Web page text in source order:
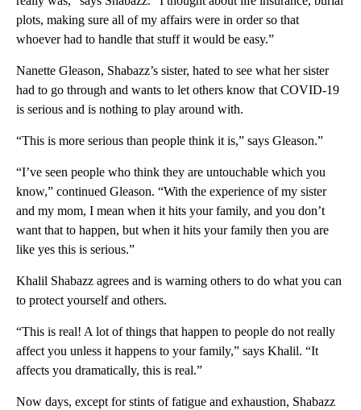
plots, making sure all of my affairs were in order so that
whoever had to handle that stuff it would be easy.”
Nanette Gleason, Shabazz’s sister, hated to see what her sister
had to go through and wants to let others know that COVID-19
is serious and is nothing to play around with.
“This is more serious than people think it is,” says Gleason.”
“I’ve seen people who think they are untouchable which you
know,” continued Gleason. “With the experience of my sister
and my mom, I mean when it hits your family, and you don’t
want that to happen, but when it hits your family then you are
like yes this is serious.”
Khalil Shabazz agrees and is warning others to do what you can
to protect yourself and others.
“This is real! A lot of things that happen to people do not really
affect you unless it happens to your family,” says Khalil. “It
affects you dramatically, this is real.”
Now days, except for stints of fatigue and exhaustion, Shabazz